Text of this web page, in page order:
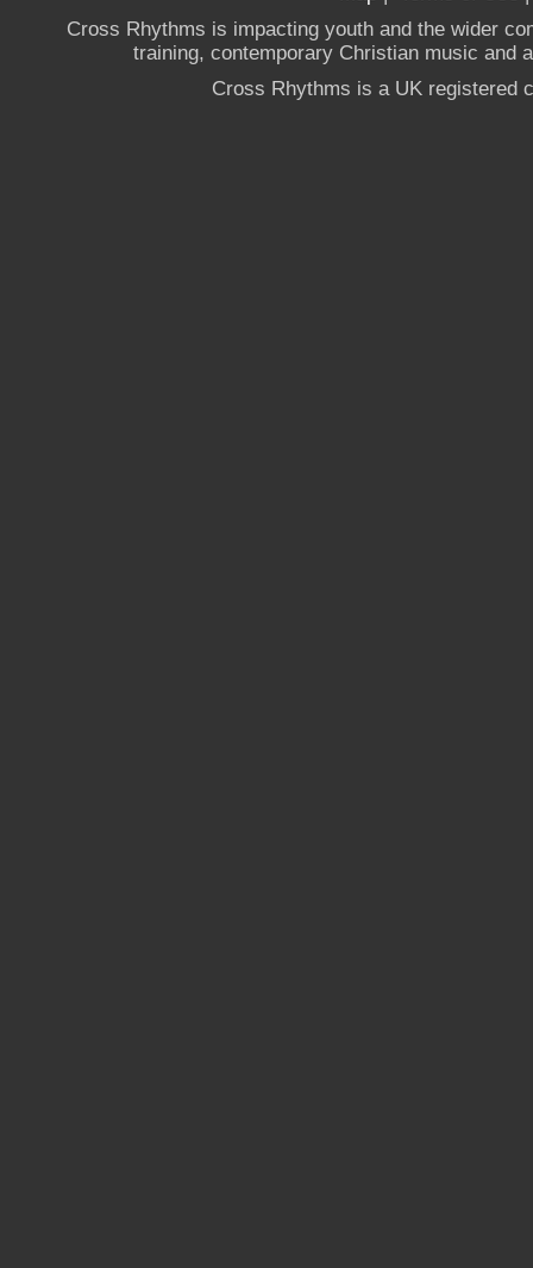
Cross Rhythms is impacting youth and the wider
training, contemporary Christian music and
Cross Rhythms is a UK registered